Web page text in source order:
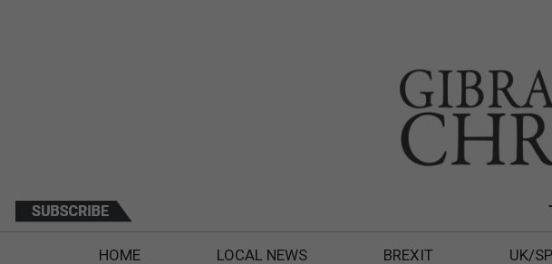
HOME LOCAL NEWS BREXIT UK/